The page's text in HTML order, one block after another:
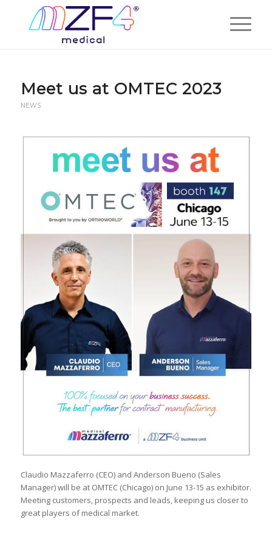
Meet us at OMTEC 2023
NEWS
Claudio Mazzaferro (CEO) and Anderson Bueno (Sales
Manager) will be at OMTEC (Chicago) on June 13-15 as exhibitor.
Meeting customers, prospects and leads, keeping us closer to
great players of medical market.